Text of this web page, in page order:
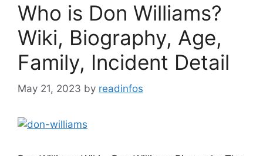
Who is Don Williams?
Wiki, Biography, Age,
Family, Incident Detail
May 21, 2023 by readinfos